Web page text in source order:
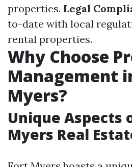
properties. Legal
to-date with local
rental properties.
Why Choose
Management
Myers?
Unique Aspects
Myers Real